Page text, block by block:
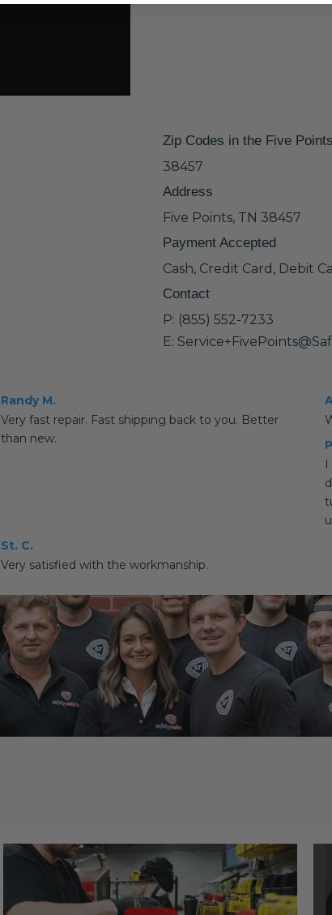
Zip Codes in the Five
38457
Address
Five Points, TN 38457
Payment Accepted
Cash, Credit Card, Debit
Contact
P: (855) 552-7233
E:
Randy M.
Very fast repair. Fast shipping back to you. Better
than new.
St. C.
Very satisfied with the workmanship.